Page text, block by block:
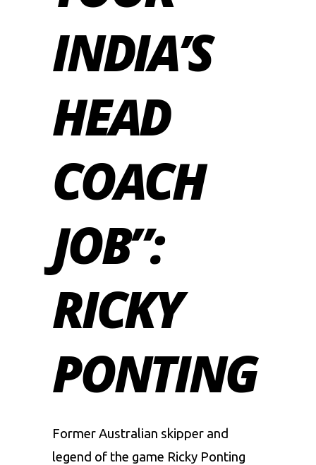
INDIA’S
HEAD
COACH
JOB”:
RICKY
PONTING
Former Australian skipper and
legend of the game Ricky Ponting